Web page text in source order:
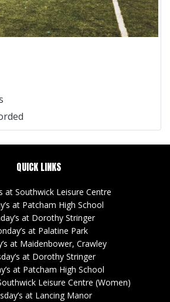
QUICK LINKS
at Southwick Leisure Centre
at Patcham High School
at Dorothy Stringer
at Palatine Park
at Maidenbower, Crawley
at Dorothy Stringer
at Patcham High School
Leisure Centre (Women)
at Lancing Manor